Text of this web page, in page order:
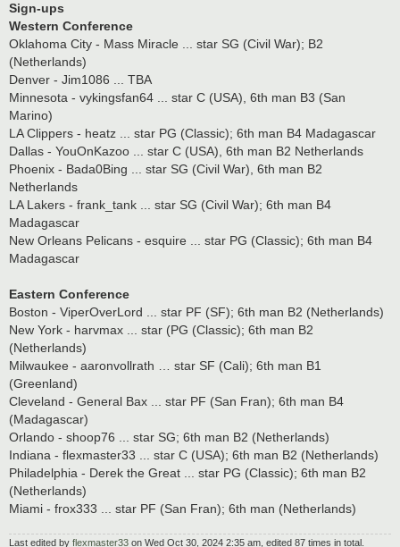
Sign-ups
Western Conference
Oklahoma City - Mass Miracle ... star SG (Civil War); B2
(Netherlands)
Denver - Jim1086 ... TBA
Minnesota - vykingsfan64 ... star C (USA), 6th man B3 (San
Marino)
LA Clippers - heatz ... star PG (Classic); 6th man B4 Madagascar
Dallas - YouOnKazoo ... star C (USA), 6th man B2 Netherlands
Phoenix - Bada0Bing ... star SG (Civil War), 6th man B2
Netherlands
LA Lakers - frank_tank ... star SG (Civil War); 6th man B4
Madagascar
New Orleans Pelicans - esquire ... star PG (Classic); 6th man B4
Madagascar
Eastern Conference
Boston - ViperOverLord ... star PF (SF); 6th man B2 (Netherlands)
New York - harvmax ... star (PG (Classic); 6th man B2
(Netherlands)
Milwaukee - aaronvollrath … star SF (Cali); 6th man B1
(Greenland)
Cleveland - General Bax ... star PF (San Fran); 6th man B4
(Madagascar)
Orlando - shoop76 ... star SG; 6th man B2 (Netherlands)
Indiana - flexmaster33 ... star C (USA); 6th man B2 (Netherlands)
Philadelphia - Derek the Great ... star PG (Classic); 6th man B2
(Netherlands)
Miami - frox333 ... star PF (San Fran); 6th man (Netherlands)
Last edited by flexmaster33 on Wed Oct 30, 2024 2:35 am, edited 87 times in total.